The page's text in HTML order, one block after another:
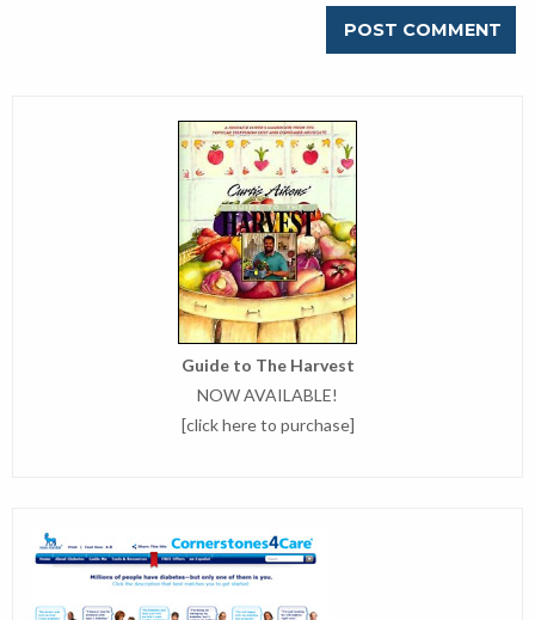
Guide to The Harvest
NOW AVAILABLE!
[click here to purchase]